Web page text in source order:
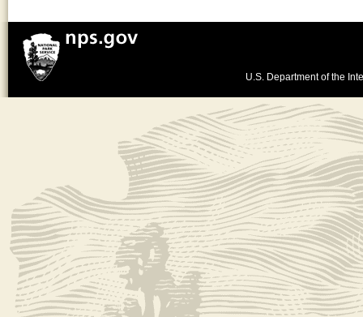
U.S. Department of the